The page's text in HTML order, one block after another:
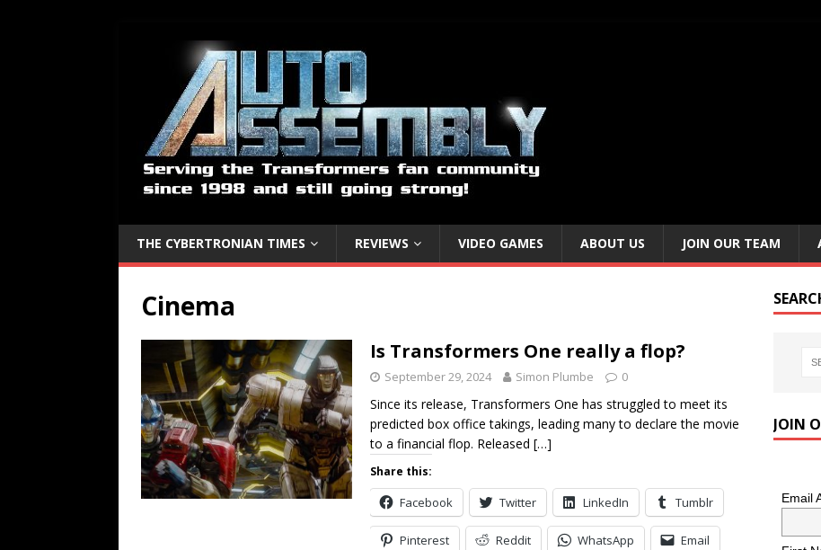
THE CYBERTRONIAN TIMES REVIEWS VIDEO GAMES ABOUT US JOIN OUR TEAM
Cinema
Is Transformers One really a flop?
September 29, 2024 Simon Plumbe 0
Since its release, Transformers One has struggled to meet its
predicted box office takings, leading many to declare the movie
to a financial flop. Released […]
Share this:
Facebook Twitter LinkedIn Tumblr
Pinterest Reddit WhatsApp Email
JOIN
Email